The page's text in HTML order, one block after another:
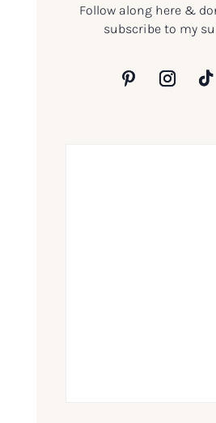
Follow along here &
subscribe to my